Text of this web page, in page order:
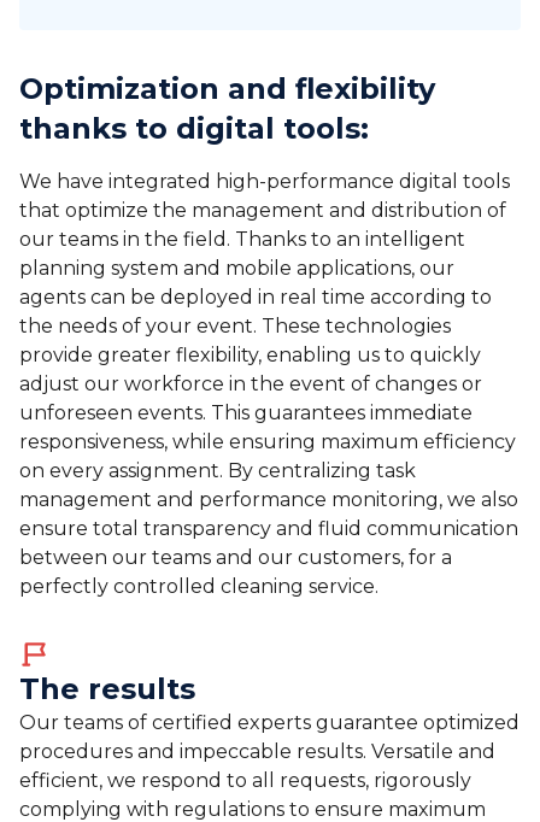
Optimization and flexibility
thanks to digital tools:
We have integrated high-performance digital tools
that optimize the management and distribution of
our teams in the field. Thanks to an intelligent
planning system and mobile applications, our
agents can be deployed in real time according to
the needs of your event. These technologies
provide greater flexibility, enabling us to quickly
adjust our workforce in the event of changes or
unforeseen events. This guarantees immediate
responsiveness, while ensuring maximum efficiency
on every assignment. By centralizing task
management and performance monitoring, we also
ensure total transparency and fluid communication
between our teams and our customers, for a
perfectly controlled cleaning service.
The results
Our teams of certified experts guarantee optimized
procedures and impeccable results. Versatile and
efficient, we respond to all requests, rigorously
complying with regulations to ensure maximum